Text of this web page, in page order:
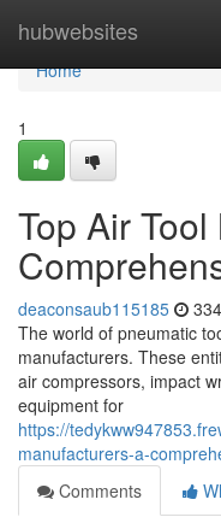
hubwebsites
Home
Home
1
Top Air
deaconsaub115185
The world of pneumatic
manufacturers. These
air compressors, impact
equipment for
https://
manufacturers-a-
Comments